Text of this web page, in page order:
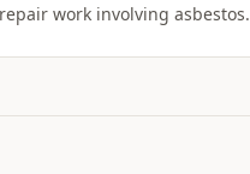
work involving asbestos.